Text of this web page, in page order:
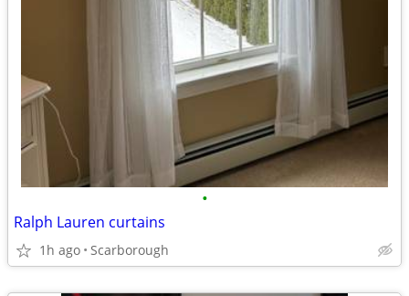
•
Ralph Lauren curtains
1h ago Scarborough